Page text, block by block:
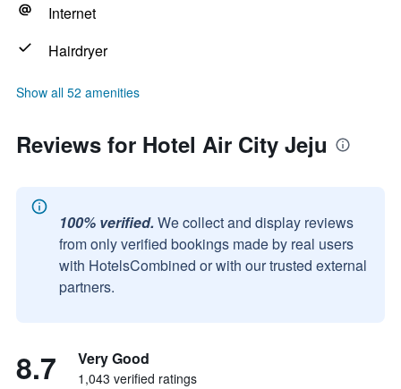
Internet
Hairdryer
Show all 52 amenities
Reviews for Hotel Air City Jeju
100% verified. We collect and display reviews
from only verified bookings made by real users
with HotelsCombined or with our trusted external
partners.
8.7 Very Good
1,043 verified ratings